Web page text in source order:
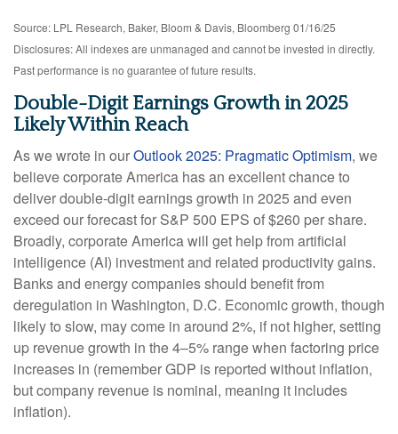
Source: LPL Research, Baker, Bloom & Davis, Bloomberg 01/16/25
Disclosures: All indexes are unmanaged and cannot be invested in directly.
Past performance is no guarantee of future results.
Double-Digit Earnings Growth in 2025
Likely Within Reach
As we wrote in ourOutlook 2025: Pragmatic Optimism, we
believe corporate America has an excellent chance to
deliver double-digit earnings growth in 2025 and even
exceed our forecast for S&P 500 EPS of $260 per share.
Broadly, corporate America will get help from artificial
intelligence (AI) investment and related productivity gains.
Banks and energy companies should benefit from
deregulation in Washington, D.C. Economic growth, though
likely to slow, may come in around 2%, if not higher, setting
up revenue growth in the 4–5% range when factoring price
increases in (remember GDP is reported without inflation,
but company revenue is nominal, meaning it includes
inflation).